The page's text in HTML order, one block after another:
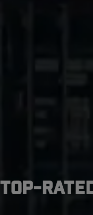
Top-